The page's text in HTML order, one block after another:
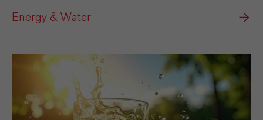
Energy & Water